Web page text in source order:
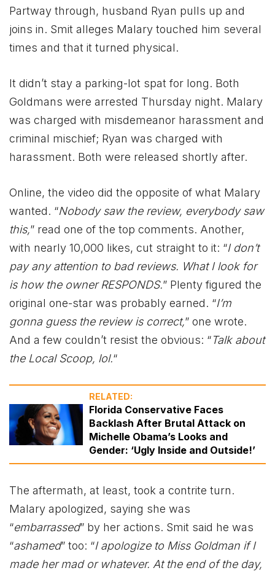
Partway through, husband Ryan pulls up and
joins in. Smit alleges Malary touched him several
times and that it turned physical.
It didn’t stay a parking-lot spat for long. Both
Goldmans were arrested Thursday night. Malary
was charged with misdemeanor harassment and
criminal mischief; Ryan was charged with
harassment. Both were released shortly after.
Online, the video did the opposite of what Malary
wanted. “Nobody saw the review, everybody saw
this,” read one of the top comments. Another,
with nearly 10,000 likes, cut straight to it: “I don’t
pay any attention to bad reviews. What I look for
is how the owner RESPONDS.” Plenty figured the
original one-star was probably earned. “I’m
gonna guess the review is correct,” one wrote.
And a few couldn’t resist the obvious: “Talk about
the Local Scoop, lol.“
RELATED:
Florida Conservative Faces
Backlash After Brutal Attack on
Michelle Obama’s Looks and
Gender: ‘Ugly Inside and Outside!’
The aftermath, at least, took a contrite turn.
Malary apologized, saying she was
“embarrassed” by her actions. Smit said he was
“ashamed” too: “I apologize to Miss Goldman if I
made her mad or whatever. At the end of the day,